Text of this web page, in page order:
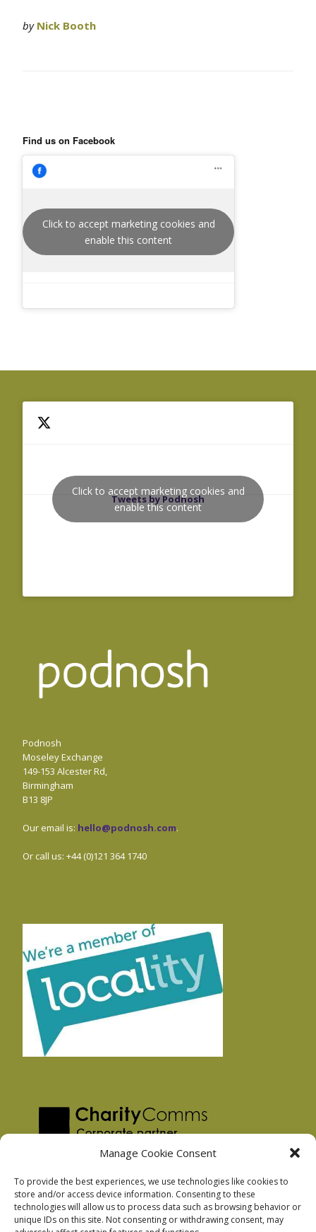
Manage Cookie Consent
To provide the best experiences, we use technologies like cookies to
store and/or access device information. Consenting to these
technologies will allow us to process data such as browsing behavior or
unique IDs on this site. Not consenting or withdrawing consent, may
by Nick Booth
Find us on Facebook
Click to accept marketing cookies and
enable this content
Tweets by Podnosh
Click to accept marketing cookies and
enable this content
Podnosh
Moseley Exchange
149-153 Alcester Rd,
Birmingham
B13 8JP
Our email is: hello@podnosh.com.
Or call us: +44 (0)121 364 1740
Privacy Policy